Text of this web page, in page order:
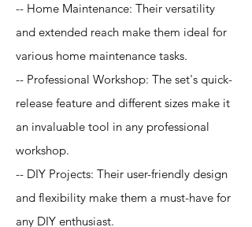
-- Home Maintenance: Their versatility
and extended reach make them ideal for
various home maintenance tasks.
-- Professional Workshop: The set's quick-
release feature and different sizes make it
an invaluable tool in any professional
workshop.
-- DIY Projects: Their user-friendly design
and flexibility make them a must-have for
any DIY enthusiast.